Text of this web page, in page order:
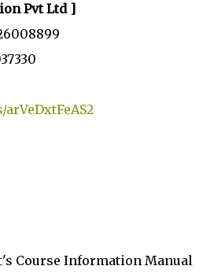
Pvt Ltd ]
Course Information Manual